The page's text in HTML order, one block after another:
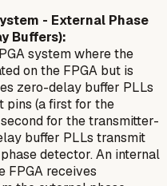
- External Phase
Buffers):
system where the
on the FPGA but is
zero-delay buffer PLLs
pins (a first for the
for the transmitter-
buffer PLLs transmit
detector. An internal
FPGA receives